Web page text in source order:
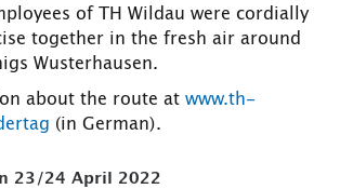
of TH Wildau were cordially
together in the fresh air around
Wusterhausen.
about the route at www.th-
(in German).
23/24 April 2022